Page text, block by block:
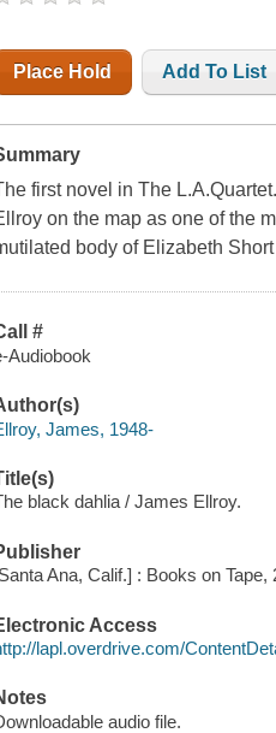
Place Hold Add To List
first novel in The
on the map as one of the
body of Elizabeth
#
Audiobook
James, 1948-
black dahlia / James Ellroy.
Ana, Calif.] : Books on Tape,
Access
lapl.overdrive.com/
audio file.